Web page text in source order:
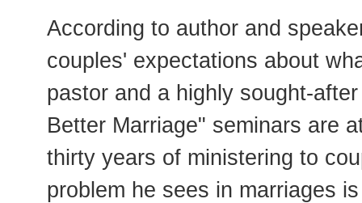
According to author and
couples' expectations about
pastor and a highly sought-
Better Marriage" seminars are
thirty years of ministering to
problem he sees in marriages